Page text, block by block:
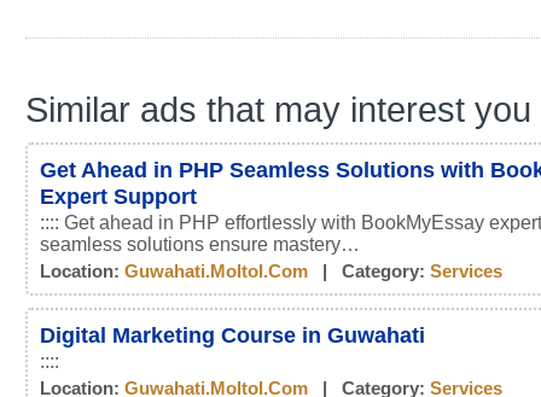
Similar ads that may interest you
Get Ahead in PHP Seamless Solutions with
Expert Support
:::: Get ahead in PHP effortlessly with BookMyEssay
seamless solutions ensure mastery…
Location: Guwahati.moltol.com | Category: Services
Digital Marketing Course in Guwahati
::::
Location: Guwahati.moltol.com | Category: Services